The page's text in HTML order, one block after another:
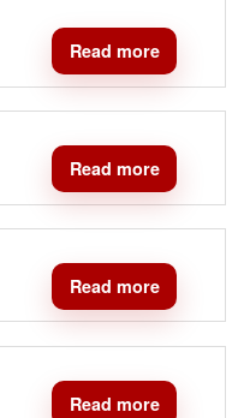
Read more
Read more
Read more
Read more